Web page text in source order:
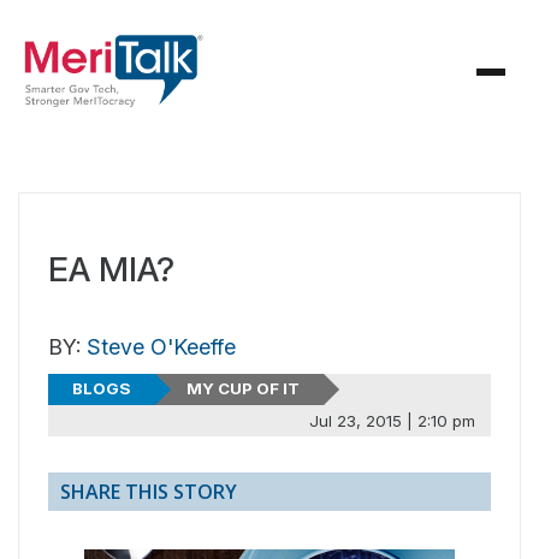
EA MIA?
BY: Steve O'Keeffe
BLOGS
MY CUP OF IT
Jul 23, 2015 | 2:10 pm
SHARE THIS STORY